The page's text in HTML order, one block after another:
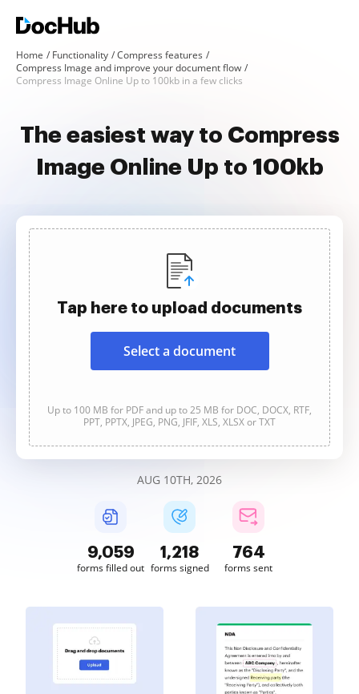
Home Functionality
Compress features
Compress Image and improve your document flow
Compress Image Online Up to 100kb in a few clicks
The easiest way to Compress
Image Online Up to 100kb
Tap here to upload documents
Select a document
Up to 100 MB for PDF and up to 25 MB for DOC, DOCX, RTF,
PPT, PPTX, JPEG, PNG, JFIF, XLS, XLSX or TXT
AUG 10TH, 2026
9,060
forms filled out
1,218
forms signed
764
forms sent